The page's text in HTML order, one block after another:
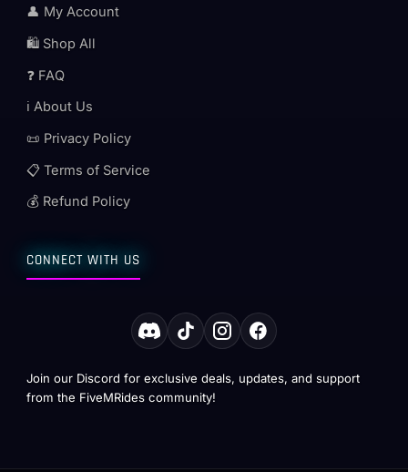
👤 My Account
🛍️ Shop All
❓ FAQ
ℹ️ About Us
📜 Privacy Policy
📋 Terms of Service
💰 Refund Policy
CONNECT WITH US
Join our Discord for exclusive deals, updates, and support
from the FiveMRides community!